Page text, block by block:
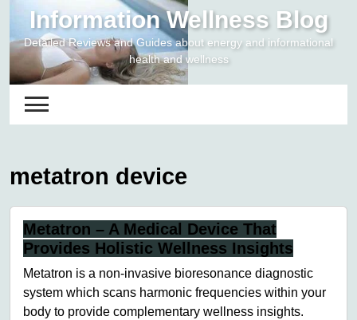
content
Information Wellness Blog
Detailed Reviews and Guides about energy and informational
health and wellness
metatron device
Metatron – A Medical Device That
Provides Holistic Wellness Insights
Metatron is a non-invasive bioresonance diagnostic
system which scans harmonic frequencies within your
body to provide complementary wellness insights.